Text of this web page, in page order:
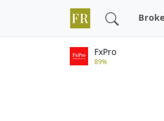
FxPro
89%